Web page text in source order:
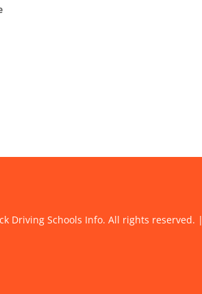
Driving Schools Info. All rights reserved. |